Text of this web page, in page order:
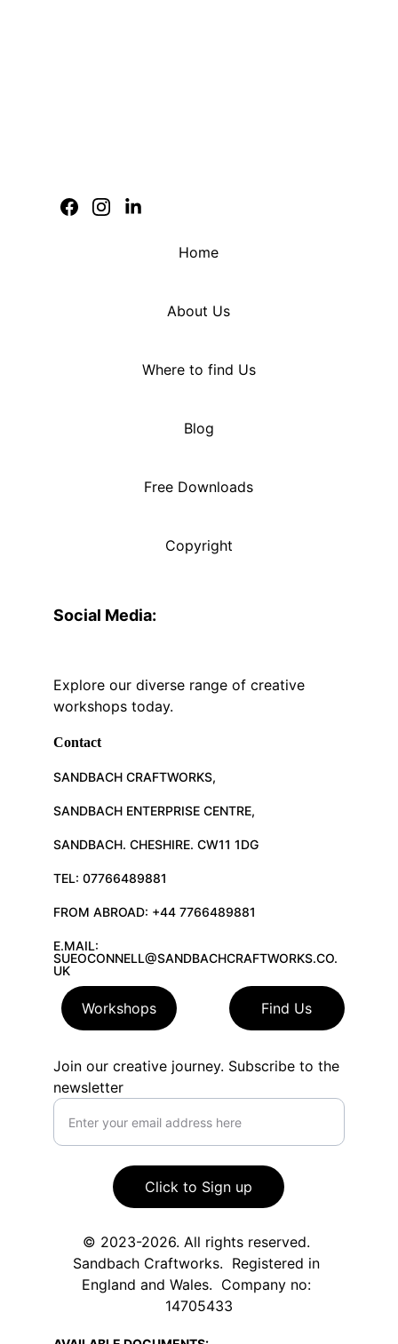
Home
About Us
Where to find Us
Blog
Free Downloads
Copyright
Social Media:
Explore our diverse range of creative
workshops today.
Contact
Join our creative journey. Subscribe to the
newsletter
Click to Sign up
© 2023-2026. All rights reserved.
Sandbach Craftworks.  Registered in
England and Wales.  Company no:
14705433
SANDBACH CRAFTWORKS,
SANDBACH ENTERPRISE CENTRE,
SANDBACH. CHESHIRE. CW11 1DG
TEL: 07766489881
FROM ABROAD: +44 7766489881
E.MAIL:
SUEOCONNELL@SANDBACHCRAFTWORKS.CO.
UK
Workshops Find Us